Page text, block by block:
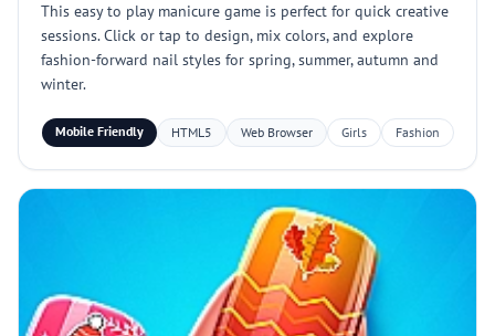
This easy to play manicure game is perfect for quick creative
sessions. Click or tap to design, mix colors, and explore
fashion-forward nail styles for spring, summer, autumn and
winter.
Mobile Friendly HTML5 Web Browser Girls Fashion